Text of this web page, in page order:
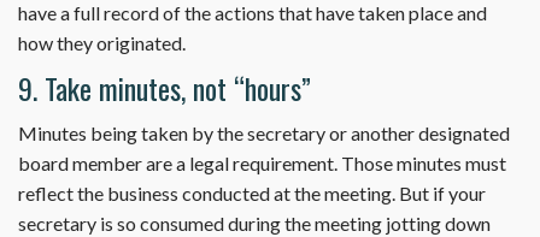
have a full record of the actions that have taken place and
how they originated.
9. Take minutes, not “hours”
Minutes being taken by the secretary or another designated
board member are a legal requirement. Those minutes must
reflect the business conducted at the meeting. But if your
secretary is so consumed during the meeting jotting down